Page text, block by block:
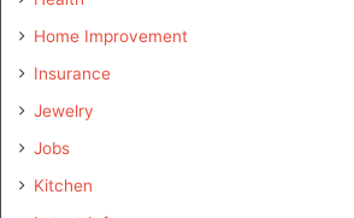
Home Improvement
Insurance
Jewelry
Jobs
Kitchen